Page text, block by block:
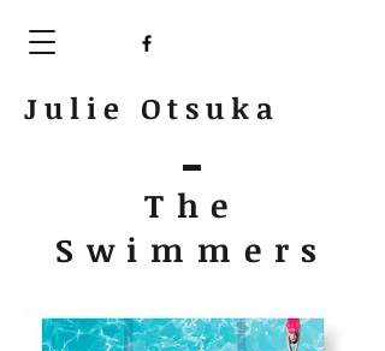
Julie Otsuka
The
Swimmers